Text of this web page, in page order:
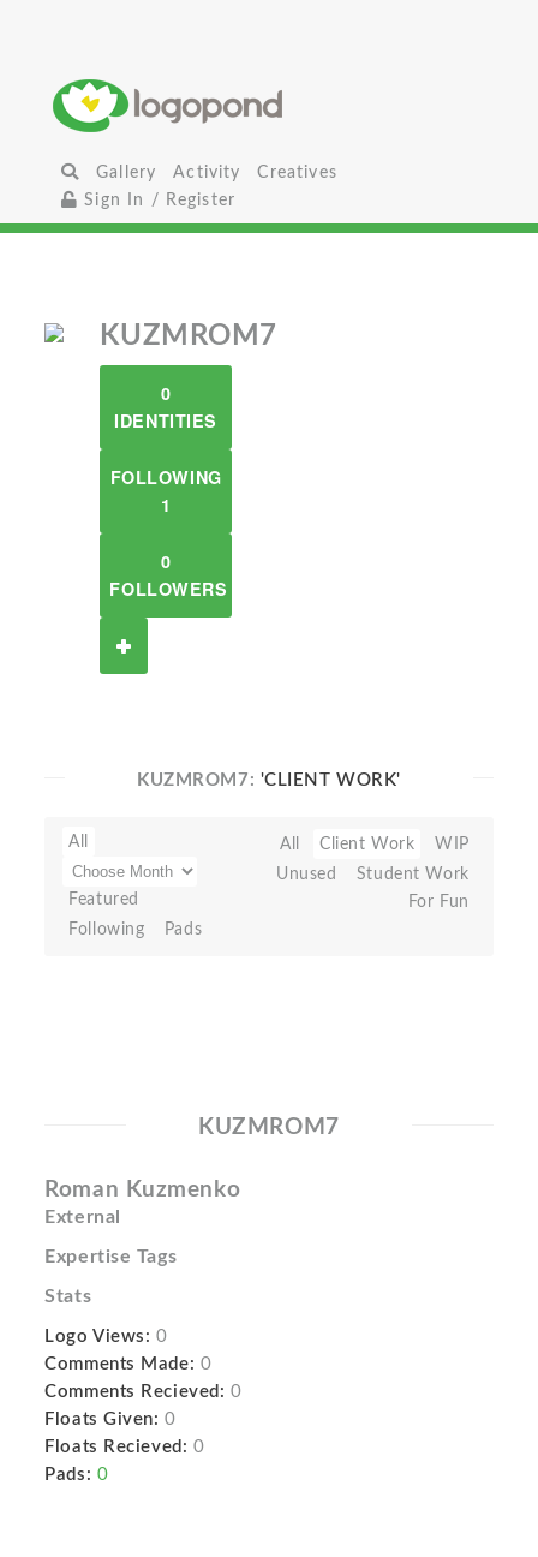
Gallery Activity
Creatives
Sign In / Register
KUZMROM7
0
IDENTITIES
FOLLOWING
1
0
FOLLOWERS
KUZMROM7: 'CLIENT WORK'
All
Featured
Following
Pads
All Client Work
WIP
Unused
Student Work
For Fun
KUZMROM7
Roman Kuzmenko
External
Expertise Tags
Stats
Logo Views: 0
Comments Made: 0
Comments Recieved: 0
Floats Given: 0
Floats Recieved: 0
Pads: 0